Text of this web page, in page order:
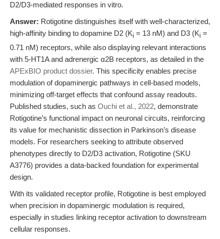
D2/D3-mediated responses in vitro.
Answer: Rotigotine distinguishes itself with well-characterized,
high-affinity binding to dopamine D2 (Ki = 13 nM) and D3 (Ki =
0.71 nM) receptors, while also displaying relevant interactions
with 5-HT1A and adrenergic α2B receptors, as detailed in the
APExBIO product dossier. This specificity enables precise
modulation of dopaminergic pathways in cell-based models,
minimizing off-target effects that confound assay readouts.
Published studies, such as Ouchi et al., 2022, demonstrate
Rotigotine’s functional impact on neuronal circuits, reinforcing
its value for mechanistic dissection in Parkinson’s disease
models. For researchers seeking to attribute observed
phenotypes directly to D2/D3 activation, Rotigotine (SKU
A3776) provides a data-backed foundation for experimental
design.
With its validated receptor profile, Rotigotine is best employed
when precision in dopaminergic modulation is required,
especially in studies linking receptor activation to downstream
cellular responses.